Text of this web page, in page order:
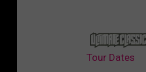
Tour Dates